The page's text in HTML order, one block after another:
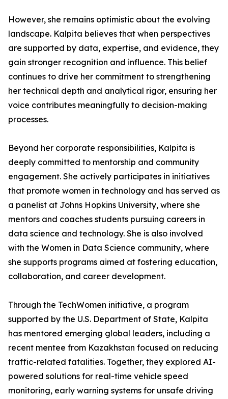
However, she remains optimistic about the evolving
landscape. Kalpita believes that when perspectives
are supported by data, expertise, and evidence, they
gain stronger recognition and influence. This belief
continues to drive her commitment to strengthening
her technical depth and analytical rigor, ensuring her
voice contributes meaningfully to decision-making
processes.
Beyond her corporate responsibilities, Kalpita is
deeply committed to mentorship and community
engagement. She actively participates in initiatives
that promote women in technology and has served as
a panelist at Johns Hopkins University, where she
mentors and coaches students pursuing careers in
data science and technology. She is also involved
with the Women in Data Science community, where
she supports programs aimed at fostering education,
collaboration, and career development.
Through the TechWomen initiative, a program
supported by the U.S. Department of State, Kalpita
has mentored emerging global leaders, including a
recent mentee from Kazakhstan focused on reducing
traffic-related fatalities. Together, they explored AI-
powered solutions for real-time vehicle speed
monitoring, early warning systems for unsafe driving